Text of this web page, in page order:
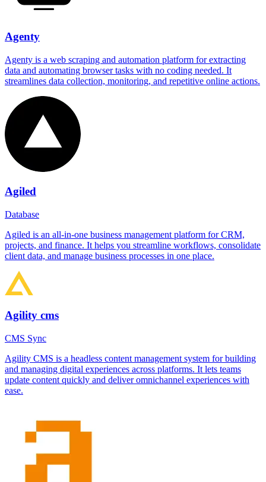
Agenty
Agenty is a web scraping and automation platform for extracting
data and automating browser tasks with no coding needed. It
streamlines data collection, monitoring, and repetitive online actions.
Agiled
Database
Agiled is an all-in-one business management platform for CRM,
projects, and finance. It helps you streamline workflows, consolidate
client data, and manage business processes in one place.
Agility cms
CMS Sync
Agility CMS is a headless content management system for building
and managing digital experiences across platforms. It lets teams
update content quickly and deliver omnichannel experiences with
ease.